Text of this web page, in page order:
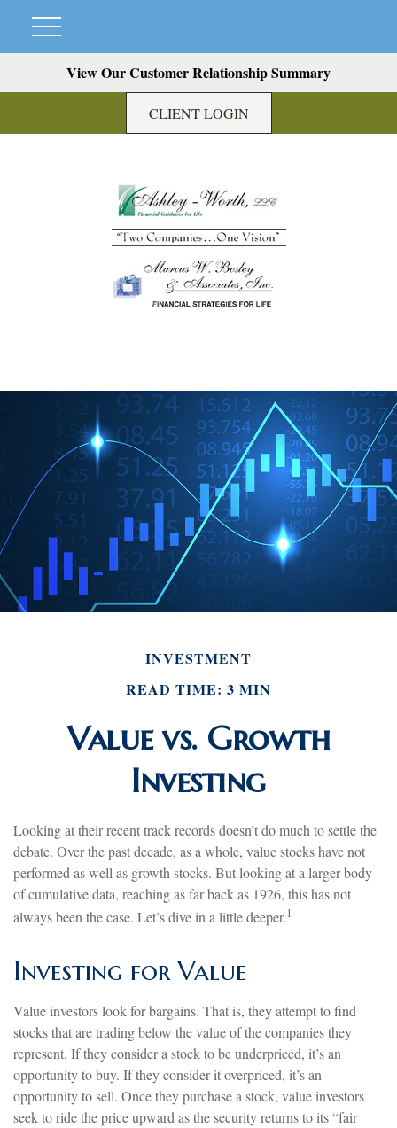
View Our Customer Relationship Summary
CLIENT LOGIN
INVESTMENT
READ TIME: 3 MIN
Value vs. Growth
Investing
Looking at their recent track records doesn’t do much to settle the
debate. Over the past decade, as a whole, value stocks have not
performed as well as growth stocks. But looking at a larger body
of cumulative data, reaching as far back as 1926, this has not
always been the case. Let’s dive in a little deeper.1
Investing for Value
Value investors look for bargains. That is, they attempt to find
stocks that are trading below the value of the companies they
represent. If they consider a stock to be underpriced, it’s an
opportunity to buy. If they consider it overpriced, it’s an
opportunity to sell. Once they purchase a stock, value investors
seek to ride the price upward as the security returns to its “fair